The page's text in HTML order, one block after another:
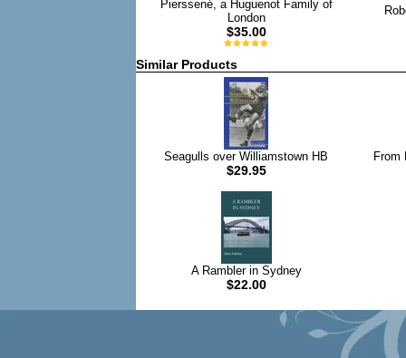
Pierssené, a Huguenot Family of
London
$35.00
Similar Products
Seagulls over Williamstown HB
$29.95
From
A Rambler in Sydney
$22.00